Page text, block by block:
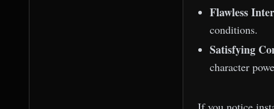
Flawless
conditions.
Satisfying
character